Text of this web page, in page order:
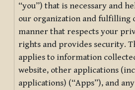
“you”) that is necessary and
our organization and fulfilling
manner that respects your
rights and provides security.
applies to information
website, other applications
applications) (“Apps”), and